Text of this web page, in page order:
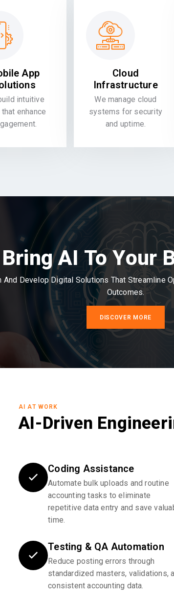
App
intuitive
enhance
Cloud
Infrastructure
We manage cloud
systems for security
and uptime.
Bring AI To Your
And Develop Digital Solutions That Streamline
Outcomes.
DISCOVER MORE
AI AT WORK
AI-Driven
Coding Assistance
Automate bulk uploads and routine
accounting tasks to eliminate
repetitive data entry and save
time.
Testing & QA Automation
Reduce posting errors through
standardized masters, validations,
consistent accounting data.